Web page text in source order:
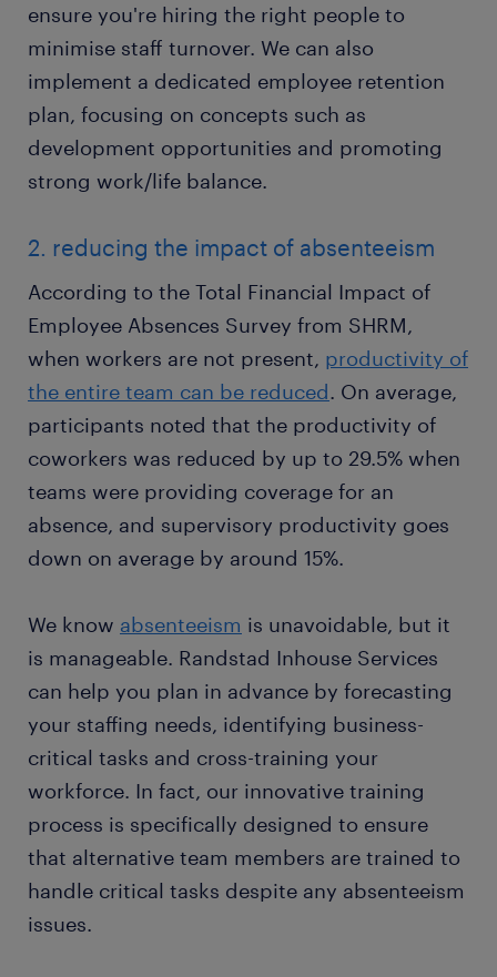
ensure you're hiring the right people to
minimise staff turnover. We can also
implement a dedicated employee retention
plan, focusing on concepts such as
development opportunities and promoting
strong work/life balance.
2. reducing the impact of absenteeism
According to the Total Financial Impact of
Employee Absences Survey from SHRM,
when workers are not present, productivity of
the entire team can be reduced. On average,
participants noted that the productivity of
coworkers was reduced by up to 29.5% when
teams were providing coverage for an
absence, and supervisory productivity goes
down on average by around 15%.
We know absenteeism is unavoidable, but it
is manageable. Randstad Inhouse Services
can help you plan in advance by forecasting
your staffing needs, identifying business-
critical tasks and cross-training your
workforce. In fact, our innovative training
process is specifically designed to ensure
that alternative team members are trained to
handle critical tasks despite any absenteeism
issues.